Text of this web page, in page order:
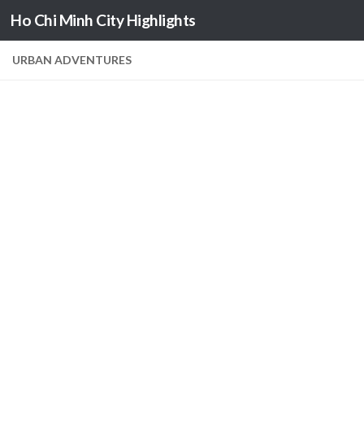
Skip to content
Ho Chi Minh City Highlights
URBAN ADVENTURES